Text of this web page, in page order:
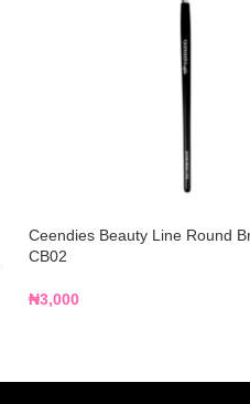
Ceendies Beauty Line Round
CB02
₦3,000